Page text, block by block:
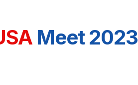
Meet 2023